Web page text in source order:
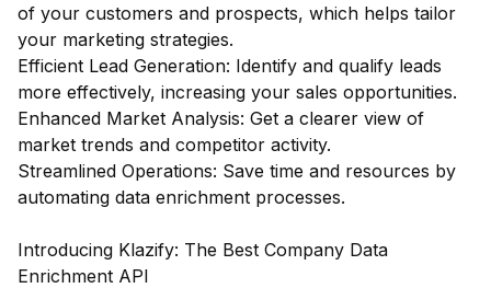
of your customers and prospects, which helps tailor
your marketing strategies.
Efficient Lead Generation: Identify and qualify leads
more effectively, increasing your sales opportunities.
Enhanced Market Analysis: Get a clearer view of
market trends and competitor activity.
Streamlined Operations: Save time and resources by
automating data enrichment processes.
Introducing Klazify: The Best Company Data
Enrichment API